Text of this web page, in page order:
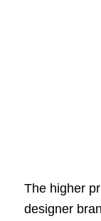
The higher
designer